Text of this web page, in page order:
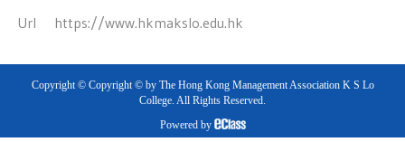
Url https://www.hkmakslo.edu.hk
Copyright © Copyright © by The Hong Kong Management Association K S Lo
College. All Rights Reserved.
Powered by